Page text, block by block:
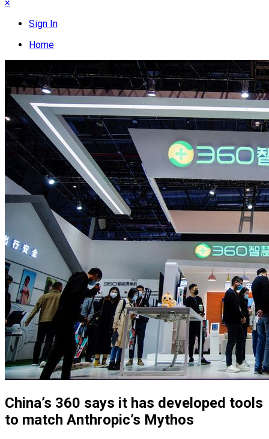
×
Sign In
Home
China’s 360 says it has developed tools
to match Anthropic’s Mythos